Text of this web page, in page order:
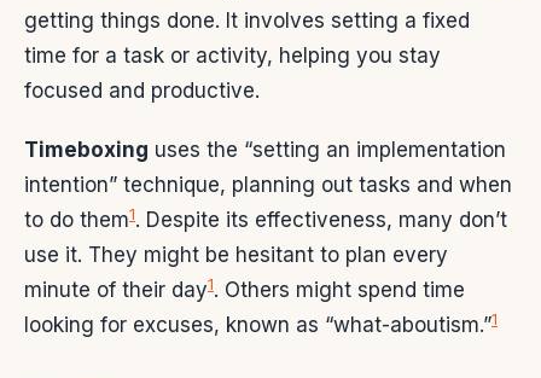
getting things done. It involves setting a fixed
time for a task or activity, helping you stay
focused and productive.
Timeboxing uses the “setting an implementation
intention” technique, planning out tasks and when
to do them1. Despite its effectiveness, many don’t
use it. They might be hesitant to plan every
minute of their day1. Others might spend time
looking for excuses, known as “what-aboutism.”1